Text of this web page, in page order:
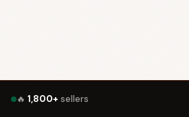
🔥 1,800+ sellers